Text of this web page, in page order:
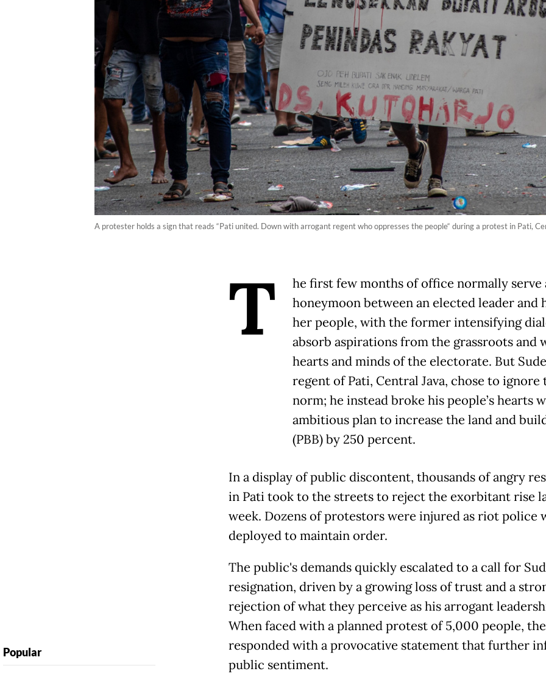
A protester holds a sign that reads “Pati united. Down with arrogant regent who oppresses the people“ during a protest in Pati,
T
he first few months of office normally serve
honeymoon between an elected leader and
her people, with the former intensifying
absorb aspirations from the grassroots and
hearts and minds of the electorate. But
regent of Pati, Central Java, chose to ignore
norm; he instead broke his people’s hearts
ambitious plan to increase the land and
(PBB) by 250 percent.
In a display of public discontent, thousands of angry
in Pati took to the streets to reject the exorbitant rise
week. Dozens of protestors were injured as riot police
deployed to maintain order.
The public's demands quickly escalated to a call for
resignation, driven by a growing loss of trust and a
rejection of what they perceive as his arrogant
When faced with a planned protest of 5,000 people,
responded with a provocative statement that further
public sentiment.
Popular